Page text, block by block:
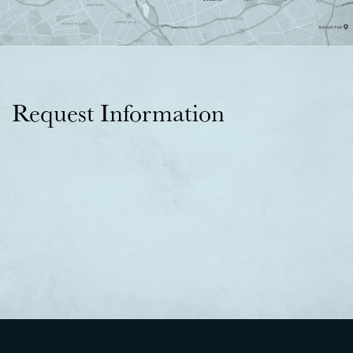
Request Information